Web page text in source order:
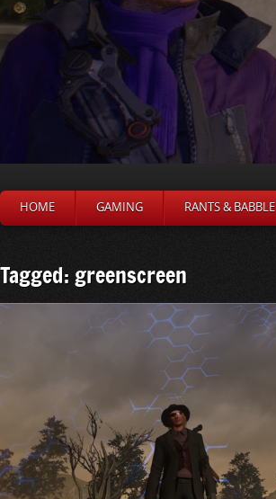
HOME GAMING RANTS & BABBLE
Tagged: greenscreen